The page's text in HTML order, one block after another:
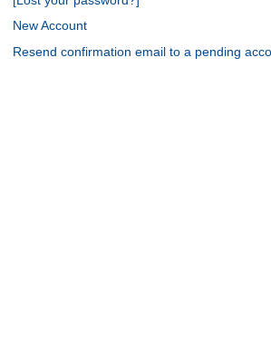
New Account
Resend confirmation email to a pending